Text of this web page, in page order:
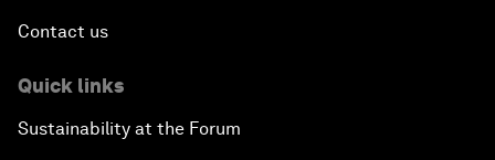
Contact us
Quick links
Sustainability at the Forum